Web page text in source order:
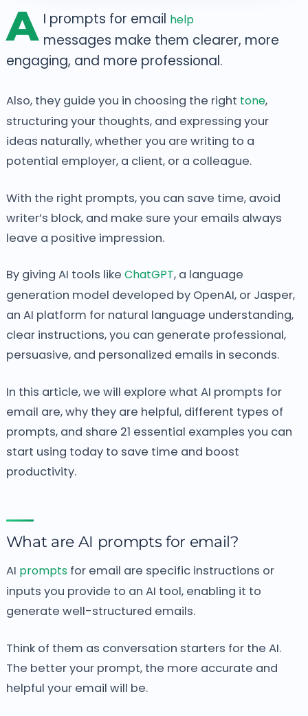
A I prompts for email help
messages make them clearer, more
engaging, and more professional.
Also, they guide you in choosing the right tone,
structuring your thoughts, and expressing your
ideas naturally, whether you are writing to a
potential employer, a client, or a colleague.
With the right prompts, you can save time, avoid
writer’s block, and make sure your emails always
leave a positive impression.
By giving AI tools like ChatGPT, a language
generation model developed by OpenAI, or Jasper,
an AI platform for natural language understanding,
clear instructions, you can generate professional,
persuasive, and personalized emails in seconds.
In this article, we will explore what AI prompts for
email are, why they are helpful, different types of
prompts, and share 21 essential examples you can
start using today to save time and boost
productivity.
What are AI prompts for email?
AI promptsfor email are specific instructions or
inputs you provide to an AI tool, enabling it to
generate well-structured emails.
Think of them as conversation starters for the AI.
The better your prompt, the more accurate and
helpful your email will be.